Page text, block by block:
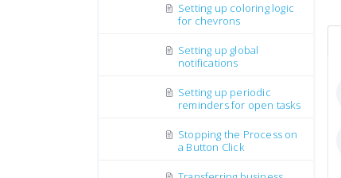
Setting up coloring logic
for chevrons
Setting up global
notifications
Setting up periodic
reminders for open tasks
Stopping the Process on
a Button Click